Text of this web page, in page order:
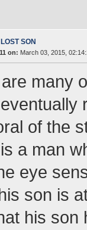
SON
on: March 03, 2015,
many
of the
a man
eye
son is
his son